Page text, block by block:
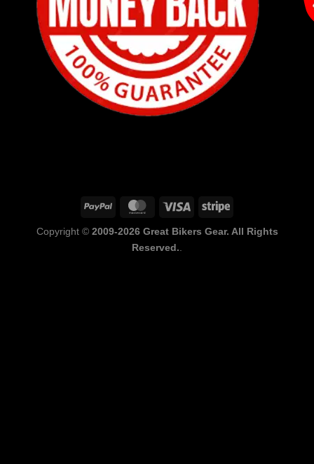
PayPal MasterCardVisa Stripe
Copyright © 2009-2026 Great Bikers Gear. All Rights
Reserved.